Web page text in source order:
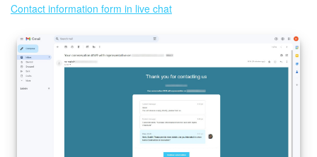
Contact information form in live chat